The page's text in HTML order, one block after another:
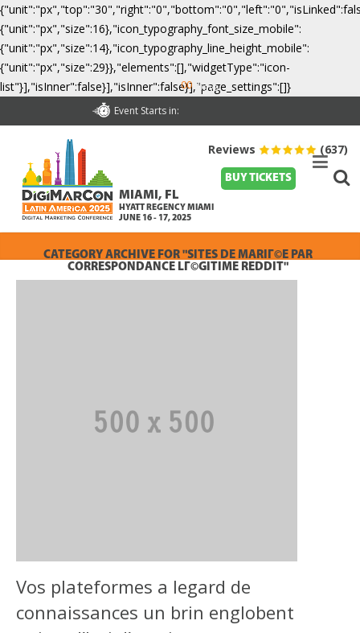
{"unit":"px","size":16},"icon_typography_font_size_mobile":
{"unit":"px","size":14},"icon_typography_line_height_mobile":
{"unit":"px","size":29}},"elements":[],"widgetType":"icon-
list"}],"isInner":false}],"isInner":false}],"page_settings":[]}
Event Starts in:
00 Days
BUY TICKETS
MIAMI, FL
HYATT REGENCY MIAMI
JUNE 16 - 17, 2025
Reviews (637)
CATEGORY ARCHIVE FOR "SITES DE MARIГ©E PAR
CORRESPONDANCE LГ©GITIME REDDIT"
Vos plateformes a legard de
connaissances un brin englobent